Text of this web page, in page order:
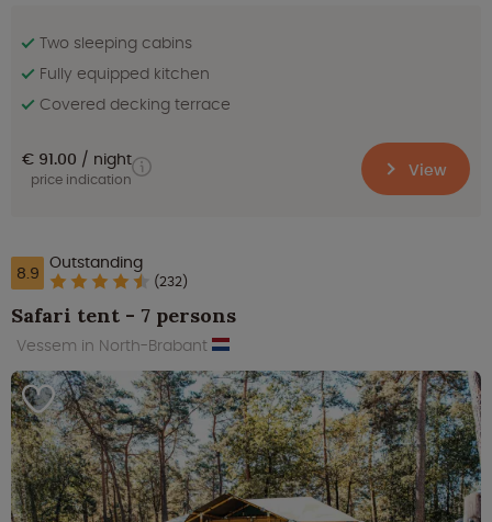
Two sleeping cabins
Fully equipped kitchen
Covered decking terrace
€ 91.00 night
price indication View
8.9 Outstanding
(232)
Safari tent - 7 persons
Vessem in North-Brabant